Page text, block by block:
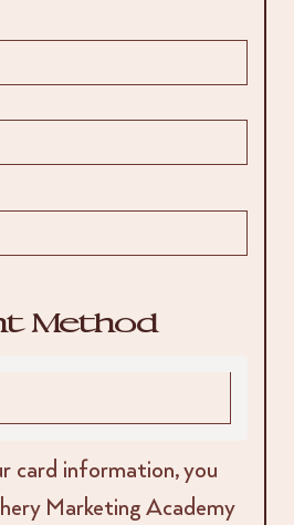
Method
card information, you
Marketing Academy